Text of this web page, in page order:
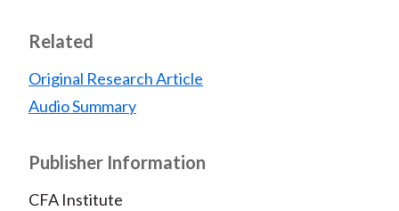
Related
Original Research Article
Audio Summary
Publisher Information
CFA Institute